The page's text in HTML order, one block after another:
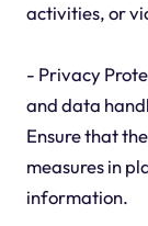
activities, or
- Privacy
and data
Ensure that
measures in
information.